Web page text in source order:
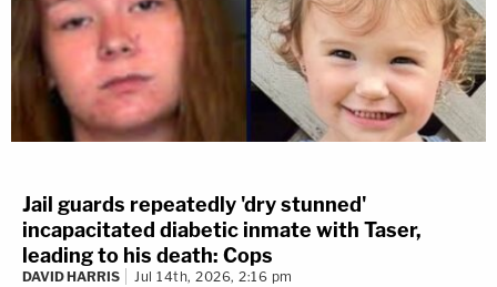
Jail guards repeatedly 'dry stunned'
incapacitated diabetic inmate with Taser,
leading to his death: Cops
DAVID HARRIS Jul 14th, 2026, 2:16 pm